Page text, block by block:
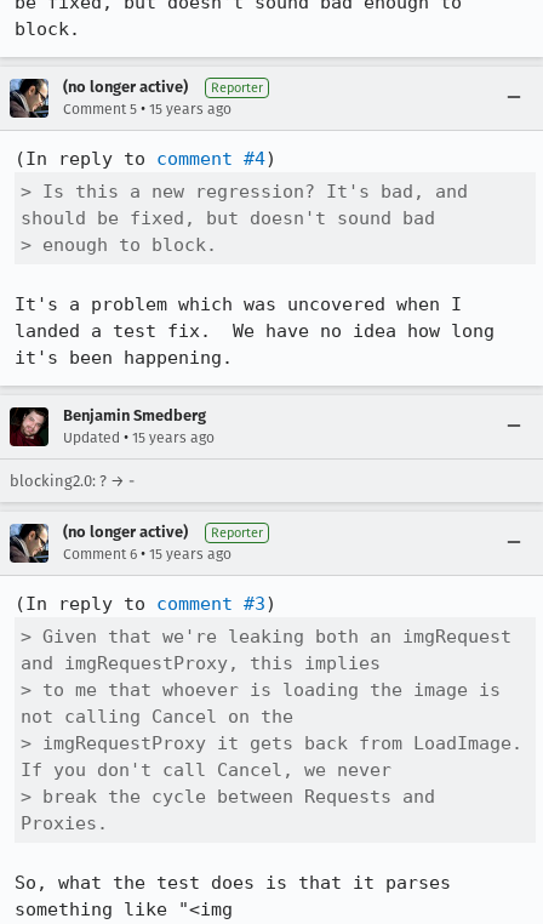
block.
(no longer active) Reporter
Comment 5 • 15 years ago
(In reply to comment #4
> Is this a new regression? It's bad, and
should be fixed, but doesn't sound bad
> enough to block.
It's a problem which was uncovered when I
landed a test fix.  We have no idea how long
it's been happening.
Benjamin Smedberg
Updated • 15 years ago
blocking2.0: ? → -
(no longer active) Reporter
Comment 6 • 15 years ago
(In reply to comment #3
> Given that we're leaking both an imgRequest
and imgRequestProxy, this implies
> to me that whoever is loading the image is
not calling Cancel on the
> imgRequestProxy it gets back from LoadImage.
If you don't call Cancel, we never
> break the cycle between Requests and
Proxies.
So, what the test does is that it parses
something like "<img